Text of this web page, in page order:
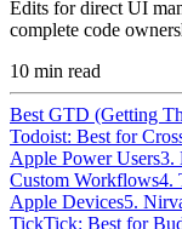
Edits for direct UI
complete code
10 min read
Best GTD (Getting
Todoist: Best for
Apple Power Users3.
Custom Workflows4.
Apple Devices5.
TickTick: Best for